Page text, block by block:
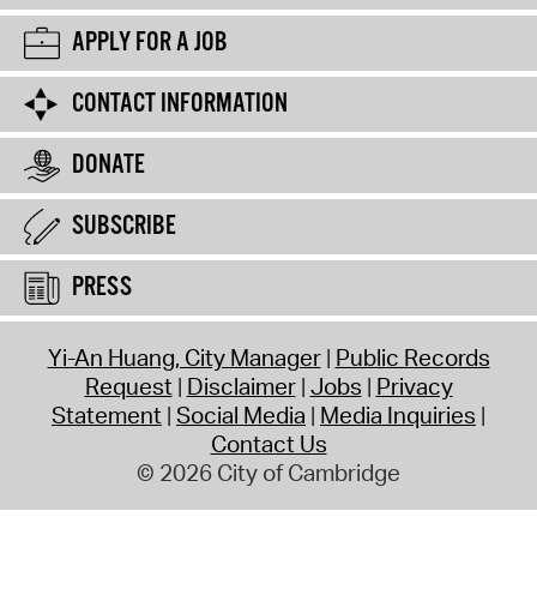
APPLY FOR A JOB
CONTACT INFORMATION
DONATE
SUBSCRIBE
PRESS
Yi-An Huang, City Manager Public Records
Request Disclaimer Jobs Privacy
Statement Social Media Media Inquiries
Contact Us
© 2026 City of Cambridge